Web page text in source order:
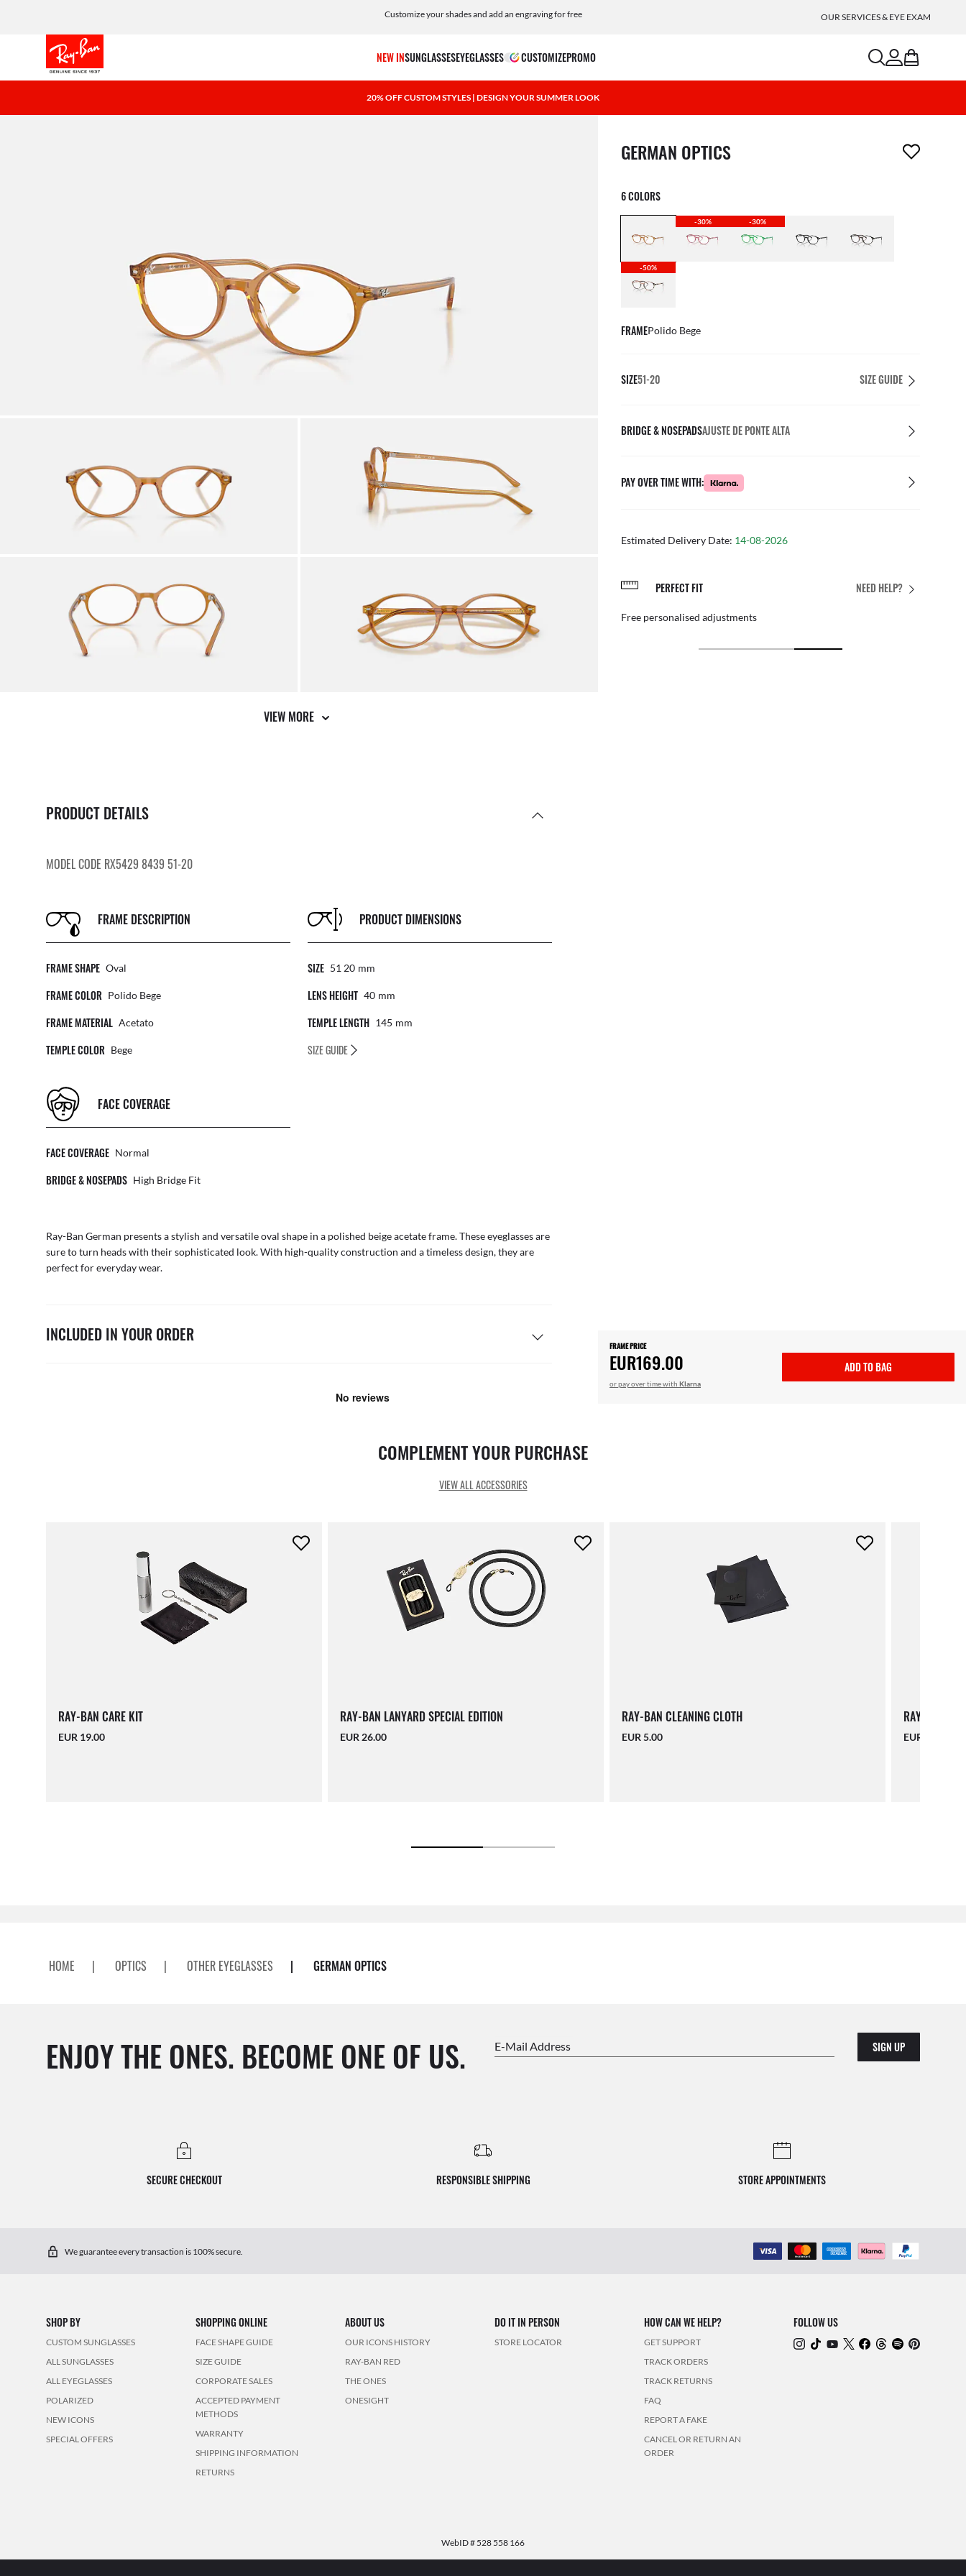
Customize your shades and add an engraving for free OUR SERVICES & EYE EXAM
NEW INSUNGLASSESEYEGLASSES CUSTOMIZEPROMO searchaccount
bag
20% OFF CUSTOM STYLES | DESIGN YOUR SUMMER LOOK
VIEW MORE
PRODUCT DETAILS
MODEL CODE RX5429 8439 51-20
FRAME DESCRIPTION
FRAME SHAPE Oval
FRAME COLOR Polido Bege
FRAME MATERIAL Acetato
TEMPLE COLOR Bege
PRODUCT DIMENSIONS
SIZE 51 20 Mm
LENS HEIGHT 40 Mm
TEMPLE LENGTH 145 Mm
SIZE GUIDE
FACE COVERAGE
FACE COVERAGE Normal
BRIDGE & NOSEPADS High Bridge Fit
Ray-Ban German presents a stylish and versatile oval shape in a polished beige acetate frame. These eyeglasses are
sure to turn heads with their sophisticated look. With high-quality construction and a timeless design, they are
perfect for everyday wear.
INCLUDED IN YOUR ORDER
1 item has been removed from your wishlist
GERMAN OPTICS
6 COLORS
-30% -30%
-50%
FRAMEPolido Bege
SIZE51-20 SIZE GUIDE
BRIDGE & NOSEPADSAJUSTE DE PONTE ALTA
PAY OVER TIME WITH:
Estimated Delivery Date: 14-08-2026
NEED HELP?
AFTER CARE IN STORE
from our team of experts
PERFECT FIT
Free personalised adjustments
FRAME PRICE
EUR169.00
or pay over time with Klarna
ADD TO BAG
COMPLEMENT YOUR PURCHASE
VIEW ALL ACCESSORIES
RAY-BAN CARE KIT
EUR 19.00
RAY-BAN LANYARD SPECIAL EDITION
EUR 26.00
RAY-BAN CLEANING CLOTH
EUR 5.00
RAY-BAN
EUR 16.00
HOME | OPTICS | OTHER EYEGLASSES | GERMAN OPTICS
ENJOY THE ONES. BECOME ONE OF US. E-Mail Address SIGN UP
SECURE CHECKOUT RESPONSIBLE SHIPPING STORE APPOINTMENTS
We guarantee every transaction is 100% secure.
SHOP BY
CUSTOM SUNGLASSES
ALL SUNGLASSES
ALL EYEGLASSES
POLARIZED
NEW ICONS
SPECIAL OFFERS
SHOPPING ONLINE
FACE SHAPE GUIDE
SIZE GUIDE
CORPORATE SALES
ACCEPTED PAYMENT
METHODS
WARRANTY
SHIPPING INFORMATION
RETURNS
ABOUT US
OUR ICONS HISTORY
RAY-BAN RED
THE ONES
ONESIGHT
DO IT IN PERSON
STORE LOCATOR
HOW CAN WE HELP?
GET SUPPORT
TRACK ORDERS
TRACK RETURNS
FAQ
REPORT A FAKE
CANCEL OR RETURN AN
ORDER
FOLLOW US
WebID # 528 558 166